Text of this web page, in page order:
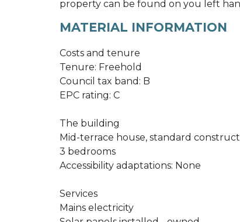
property can be found on you left
MATERIAL INFORMATION
Costs and tenure
Tenure: Freehold
Council tax band: B
EPC rating: C
The building
Mid-terrace house, standard
3 bedrooms
Accessibility adaptations: None
Services
Mains electricity